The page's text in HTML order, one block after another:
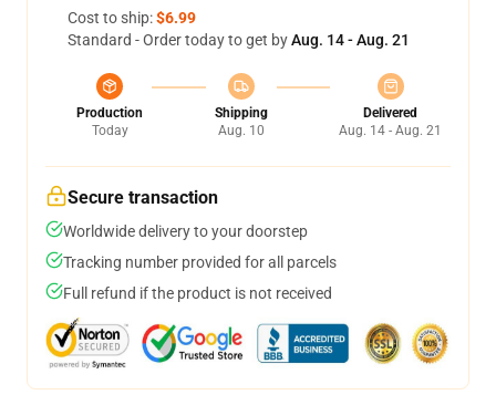
Cost to ship:$6.99
Standard - Order today to get byAug. 14 - Aug. 21
Production
Today
Shipping
Aug. 10
Delivered
Aug. 14 - Aug. 21
Secure transaction
Worldwide delivery to your doorstep
Tracking number provided for all parcels
Full refund if the product is not received